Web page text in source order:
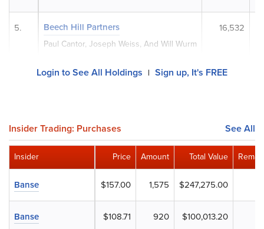
Beech Hill Partners
Paul Cantor, Joseph Weiss, And Will Wurm
16,532
5.
Login to See All Holdings | Sign up, It's FREE
Insider Trading: Purchases See All
Price Amount Total Value
$157.00 1,575 $247,275.00
$108.71 920 $100,013.20
Insider
Banse
Banse